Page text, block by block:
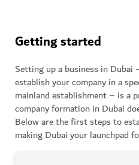
Getting started
Setting up a business in Dubai
establish your company in a
mainland establishment – is a
company formation in Dubai
Below are the first steps to
making Dubai your launchpad